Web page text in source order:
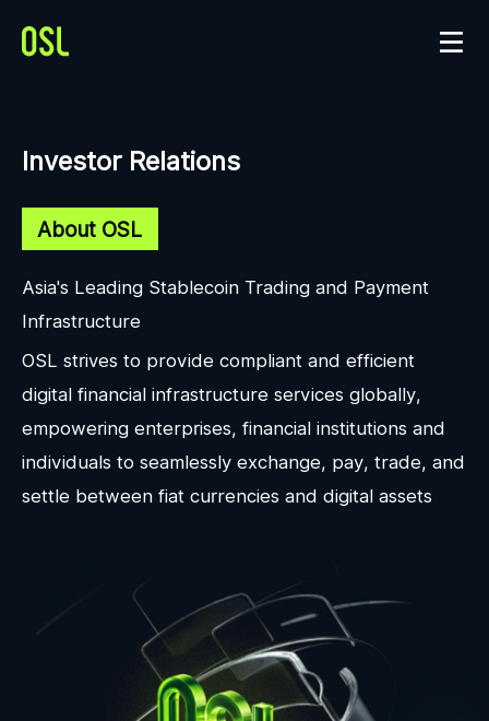
Investor Relations
About OSL
Asia's Leading Stablecoin Trading and Payment
Infrastructure
OSL strives to provide compliant and efficient
digital financial infrastructure services globally,
empowering enterprises, financial institutions and
individuals to seamlessly exchange, pay, trade, and
settle between fiat currencies and digital assets